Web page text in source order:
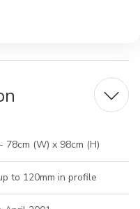
78cm (W) x 98cm (H)
to 120mm in profile